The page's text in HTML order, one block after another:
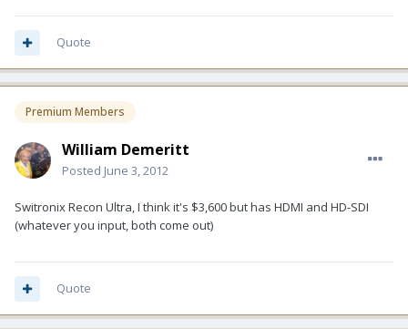
Quote
Premium Members
William Demeritt
Posted June 3, 2012
Switronix Recon Ultra, I think it's $3,600 but has HDMI and HD-SDI
(whatever you input, both come out)
Quote